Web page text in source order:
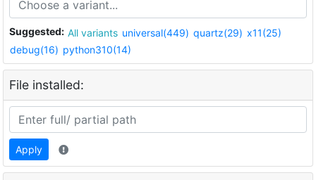
Suggested: All variants universal(449) quartz(29) x11(25)
debug(16) python310(14)
File installed:
Apply